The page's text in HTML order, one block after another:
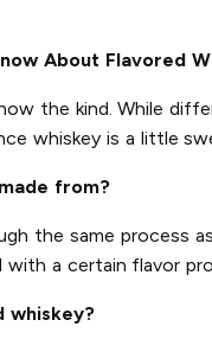
About Flavored
the kind. While
whiskey is a little
from?
the same process
a certain flavor
whiskey?